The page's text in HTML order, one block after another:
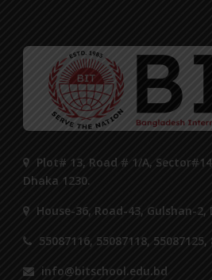
Plot# 13, Road # 1/A,
Dhaka 1230.
House-36, Road-43, Gulshan-2,
55087116, 55087118, 55087125,
info@bitschool.edu.bd